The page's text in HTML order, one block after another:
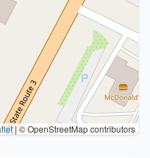
|© OpenStreetMap contributors